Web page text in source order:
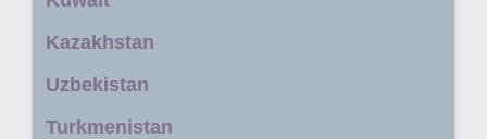
Kazakhstan
Uzbekistan
Turkmenistan